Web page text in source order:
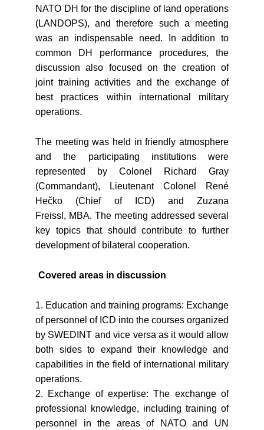
NATO DH for the discipline of land operations
(LANDOPS), and therefore such a meeting
was an indispensable need. In addition to
common DH performance procedures, the
discussion also focused on the creation of
joint training activities and the exchange of
best practices within international military
operations.
The meeting was held in friendly atmosphere
and the participating institutions were
represented by Colonel Richard Gray
(Commandant), Lieutenant Colonel René
Hečko (Chief of ICD) and Zuzana
Freissl, MBA. The meeting addressed several
key topics that should contribute to further
development of bilateral cooperation.
Covered areas in discussion
1. Education and training programs: Exchange
of personnel of ICD into the courses organized
by SWEDINT and vice versa as it would allow
both sides to expand their knowledge and
capabilities in the field of international military
operations.
2. Exchange of expertise: The exchange of
professional knowledge, including training of
personnel in the areas of NATO and UN